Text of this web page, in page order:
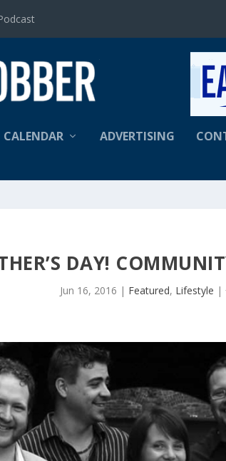
CALENDAR ADVERTISING
DAY!
Jun 16, 2016 | Featured, Lifestyle |